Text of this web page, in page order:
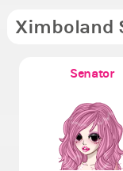
Ximboland
Senator